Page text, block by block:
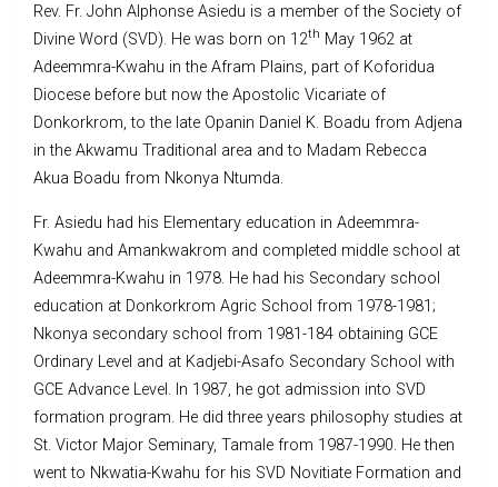
Rev. Fr. John Alphonse Asiedu is a member of the Society of
Divine Word (SVD). He was born on 12th May 1962 at
Adeemmra-Kwahu in the Afram Plains, part of Koforidua
Diocese before but now the Apostolic Vicariate of
Donkorkrom, to the late Opanin Daniel K. Boadu from Adjena
in the Akwamu Traditional area and to Madam Rebecca
Akua Boadu from Nkonya Ntumda.
Fr. Asiedu had his Elementary education in Adeemmra-
Kwahu and Amankwakrom and completed middle school at
Adeemmra-Kwahu in 1978. He had his Secondary school
education at Donkorkrom Agric School from 1978-1981;
Nkonya secondary school from 1981-184 obtaining GCE
Ordinary Level and at Kadjebi-Asafo Secondary School with
GCE Advance Level. In 1987, he got admission into SVD
formation program. He did three years philosophy studies at
St. Victor Major Seminary, Tamale from 1987-1990. He then
went to Nkwatia-Kwahu for his SVD Novitiate Formation and